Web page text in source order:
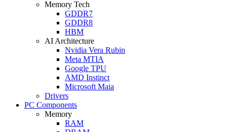
Memory Tech
GDDR7
GDDR8
HBM
AI Architecture
Nvidia Vera Rubin
Meta MTIA
Google TPU
AMD Instinct
Microsoft Maia
Drivers
PC Components
Memory
RAM